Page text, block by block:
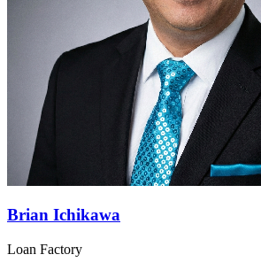
Brian Ichikawa
Loan Factory